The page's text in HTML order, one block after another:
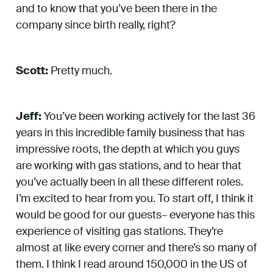
and to know that you’ve been there in the
company since birth really, right?
Scott: Pretty much.
Jeff:You’ve been working actively for the last 36
years in this incredible family business that has
impressive roots, the depth at which you guys
are working with gas stations, and to hear that
you’ve actually been in all these different roles.
I’m excited to hear from you. To start off, I think it
would be good for our guests– everyone has this
experience of visiting gas stations. They’re
almost at like every corner and there’s so many of
them. I think I read around 150,000 in the US of